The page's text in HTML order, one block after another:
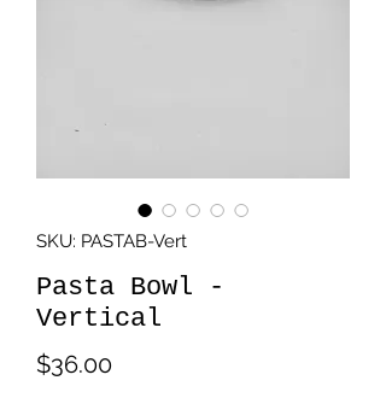
SKU: PASTAB-Vert
Pasta Bowl -
Vertical
$36.00Price